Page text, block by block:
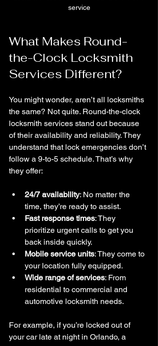
service
What Makes Round-
the-Clock Locksmith
Services Different?
You might wonder, aren’t all locksmiths
the same? Not quite. Round-the-clock
locksmith services stand out because
of their availability and reliability. They
understand that lock emergencies don’t
follow a 9-to-5 schedule. That’s why
they offer:
24/7 availability: No matter the
time, they’re ready to assist.
Fast response times: They
prioritize urgent calls to get you
back inside quickly.
Mobile service units: They come to
your location fully equipped.
Wide range of services: From
residential to commercial and
automotive locksmith needs.
For example, if you’re locked out of
your car late at night in Orlando, a